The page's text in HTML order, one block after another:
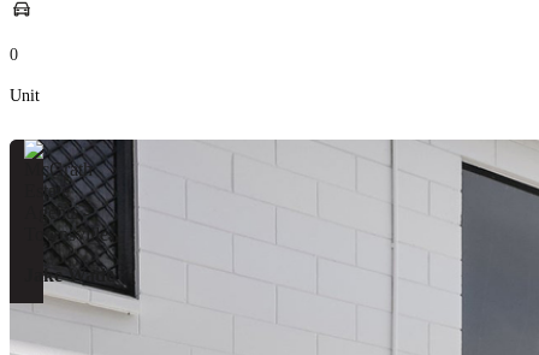
0
Unit
Jake Wade